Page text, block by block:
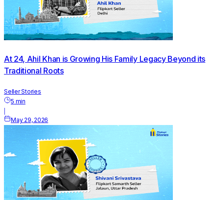
At 24, Ahil Khan is Growing His Family Legacy Beyond its
Traditional Roots
Seller Stories
5 min
|
May 29, 2026